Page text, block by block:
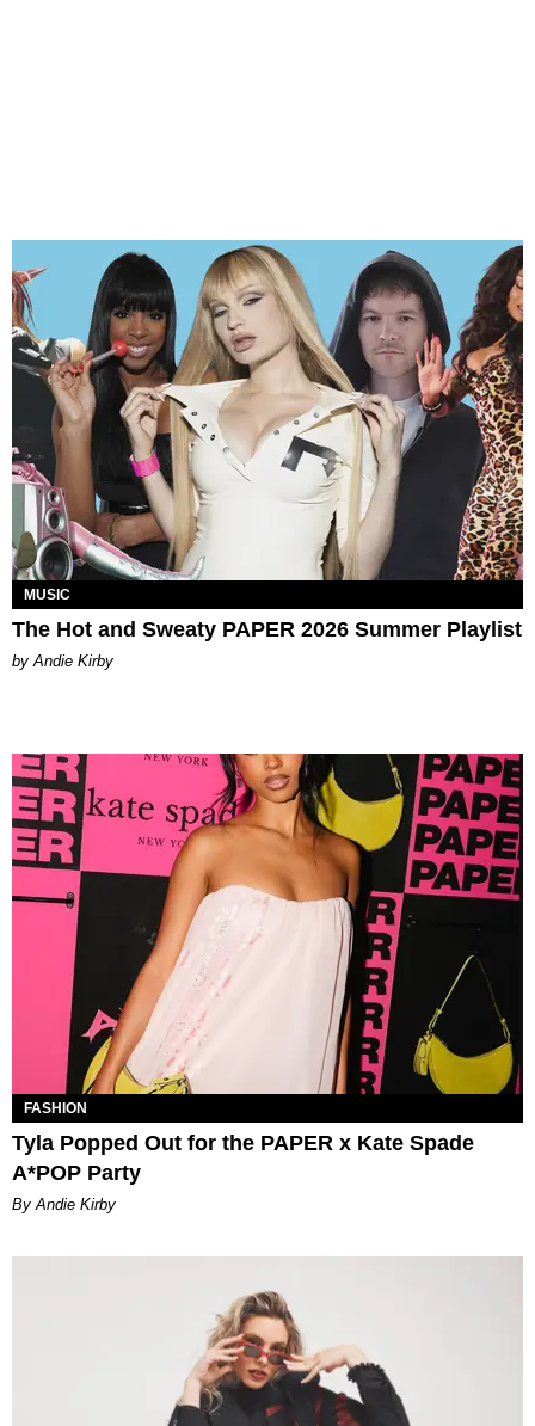
MUSIC
The Hot and Sweaty PAPER 2026 Summer Playlist
by Andie Kirby
FASHION
Tyla Popped Out for the PAPER x Kate Spade
A*POP Party
By Andie Kirby